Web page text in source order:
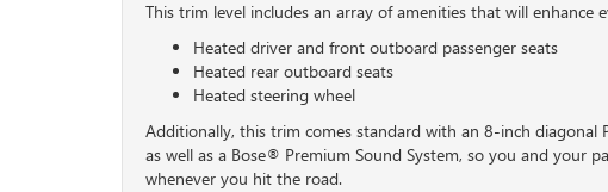
This trim level includes an array of amenities that will enhance
Heated driver and front outboard passenger seats
Heated rear outboard seats
Heated steering wheel
Additionally, this trim comes standard with an 8-inch
as well as a Bose® Premium Sound System, so you and your
whenever you hit the road.